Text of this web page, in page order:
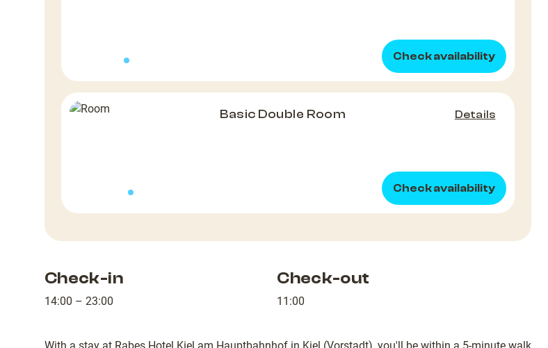
Check availability
Basic Double Room Details
Check availability
Check-in
14:00 – 23:00
Check-out
11:00